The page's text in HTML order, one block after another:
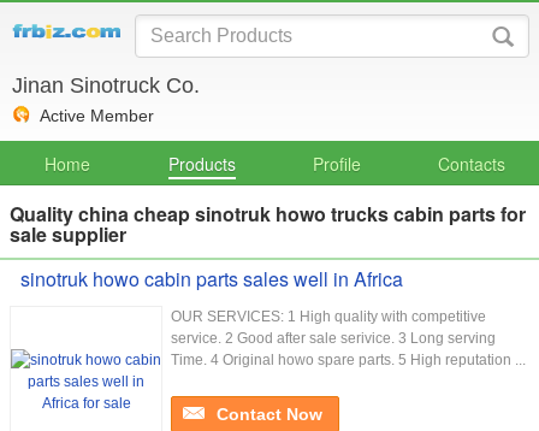
Jinan Sinotruck Co.
Active Member
Home Products Profile Contacts
Quality china cheap sinotruk howo trucks cabin parts for
sale supplier
sinotruk howo cabin parts sales well in Africa
OUR SERVICES: 1 High quality with competitive
service. 2 Good after sale serivice. 3 Long serving
Time. 4 Original howo spare parts. 5 High reputation ...
Contact Now